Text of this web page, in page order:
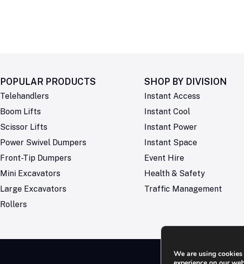
POPULAR PRODUCTS
Telehandlers
Boom Lifts
Scissor Lifts
Power Swivel Dumpers
Front-Tip Dumpers
Mini Excavators
Large Excavators
Rollers
SHOP BY DIVISION
Instant Access
Instant Cool
Instant Power
Instant Space
Event Hire
Health & Safety
Traffic Management
We are using